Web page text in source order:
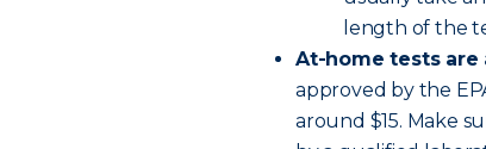
length of the
At-home tests are
approved by the
around $15. Make